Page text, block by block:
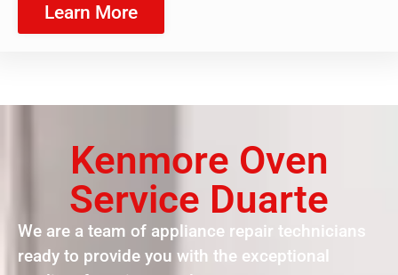
Learn More
Kenmore Oven
Service Duarte
We are a team of appliance repair technicians
ready to provide you with the exceptional